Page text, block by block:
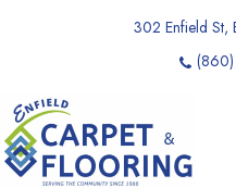
302 Enfield